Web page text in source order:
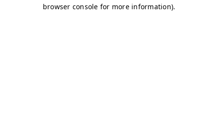
browser console for more information).